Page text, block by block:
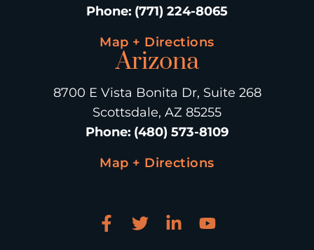
Phone: (771) 224-8065
Map + Directions
Arizona
8700 E Vista Bonita Dr, Suite 268
Scottsdale, AZ 85255
Phone: (480) 573-8109
Map + Directions